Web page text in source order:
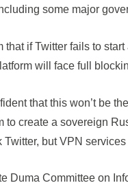
some major
that if Twitter fails to
will face full
that this won’t be
to create a sovereign
but VPN
Duma Committee on